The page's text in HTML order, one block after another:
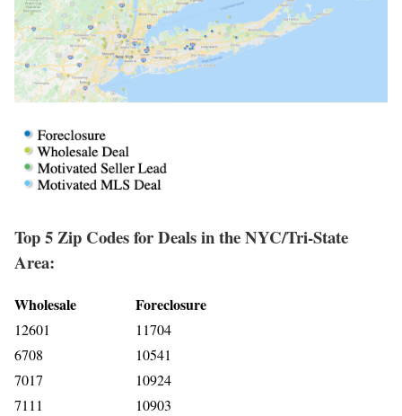
Top 5 Zip Codes for Deals in the NYC/Tri-State
Area:
Wholesale
12601
6708
7017
7111
Foreclosure
11704
10541
10924
10903